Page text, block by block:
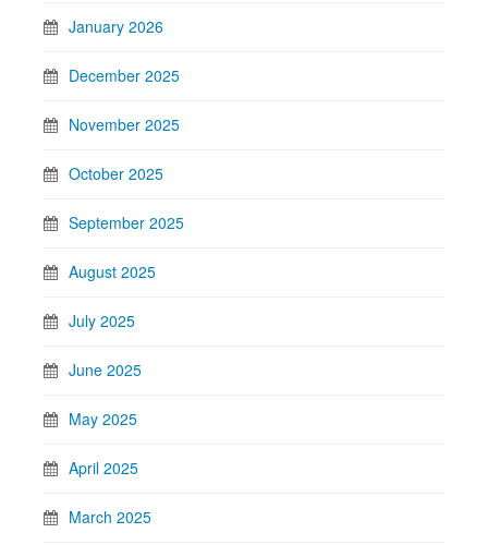
January 2026
December 2025
November 2025
October 2025
September 2025
August 2025
July 2025
June 2025
May 2025
April 2025
March 2025